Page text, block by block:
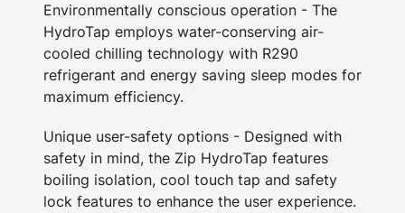
Environmentally conscious operation - The
HydroTap employs water-conserving air-
cooled chilling technology with R290
refrigerant and energy saving sleep modes for
maximum efficiency.
Unique user-safety options - Designed with
safety in mind, the Zip HydroTap features
boiling isolation, cool touch tap and safety
lock features to enhance the user experience.